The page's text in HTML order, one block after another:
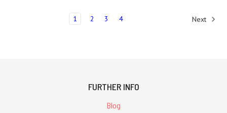
1 2 3 4 Next
FURTHER INFO
Blog